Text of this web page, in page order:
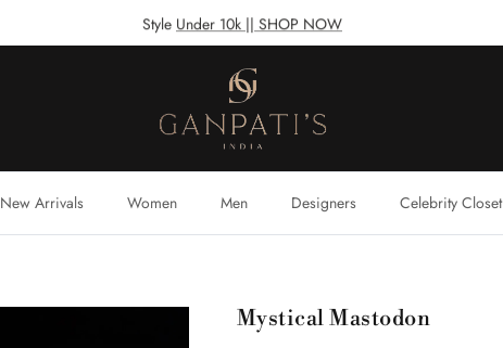
Style Under 10k || SHOP NOW
New Arrivals Women Men Designers Celebrity Closet
Mystical Mastodon